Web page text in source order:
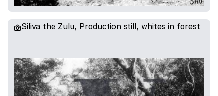
Siliva the Zulu, Production still, whites in forest